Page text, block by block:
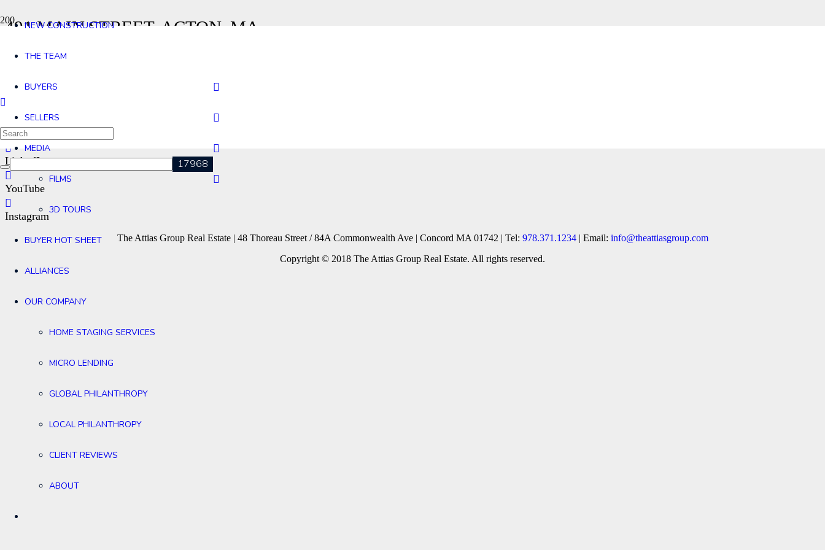
NEW CONSTRUCTION
THE TEAM
BUYERS
SELLERS
MEDIA
FILMS
3D TOURS
BUYER HOT SHEET
ALLIANCES
OUR COMPANY
HOME STAGING SERVICES
MICRO LENDING
GLOBAL PHILANTHROPY
LOCAL PHILANTHROPY
CLIENT REVIEWS
ABOUT
491 MAIN STREET, ACTON, MA
Contact
Facebook
LinkedIn
YouTube
Instagram
The Attias Group Real Estate | 48 Thoreau Street / 84A Commonwealth Ave | Concord MA 01742 | Tel: 978.371.1234| Email: info@theattiasgroup.com
Copyright © 2018 The Attias Group Real Estate. All rights reserved.